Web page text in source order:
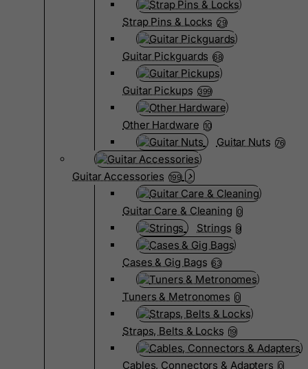
Strap Pins & Locks 29
Guitar Pickguards 68
Guitar Pickups 399
Other Hardware 10
Guitar Nuts 76
Guitar Accessories 199
Guitar Care & Cleaning 0
Strings 9
Cases & Gig Bags 63
Tuners & Metronomes 0
Straps, Belts & Locks 19
Cables, Connectors & Adapters 0